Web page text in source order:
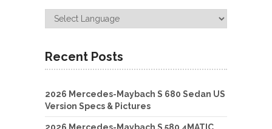
Recent Posts
2026 Mercedes-Maybach S 680 Sedan US
Version Specs & Pictures